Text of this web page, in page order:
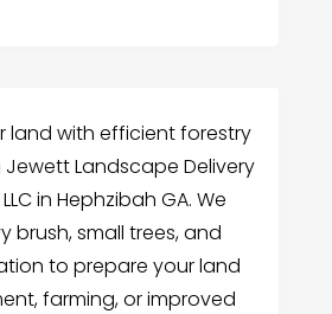
land with efficient forestry
Landscape Delivery
in Hephzibah GA. We
brush, small trees, and
to prepare your land
farming, or improved